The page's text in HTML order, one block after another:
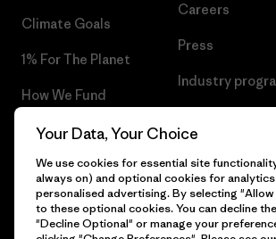
Climate Goals
1% For The Planet
How We Fund
Gift Cards
Find a Store
Careers
Press
Industry
Your Data, Your Choice
We use cookies for essential site
always on) and optional cookies for analytics
personalised advertising. By selecting
to these optional cookies. You can decline
"Decline Optional" or manage your